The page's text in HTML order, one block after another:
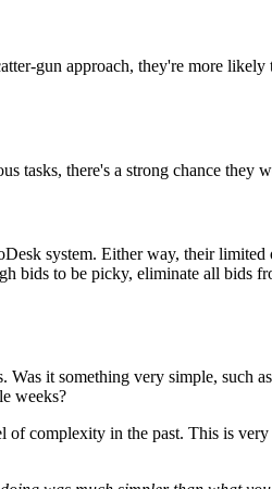
gun approach, they're more
tasks, there's a strong chance they
system. Either way, their
bids to be picky, eliminate all bids
it something very simple, such
weeks?
complexity in the past. This is